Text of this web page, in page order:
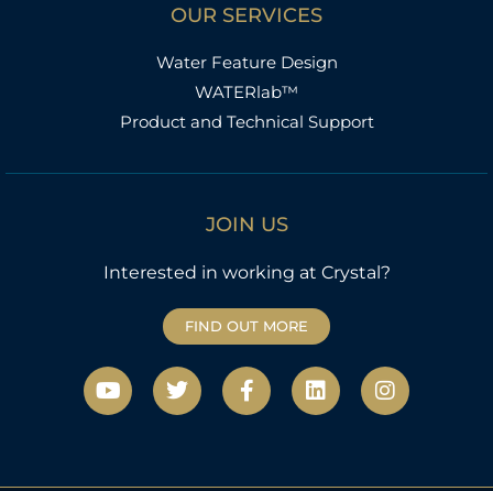
OUR SERVICES
Water Feature Design
WATERlab™
Product and Technical Support
JOIN US
Interested in working at Crystal?
FIND OUT MORE
Y
o
u
T
w
i
F
a
c
L
i
n
I
n
s